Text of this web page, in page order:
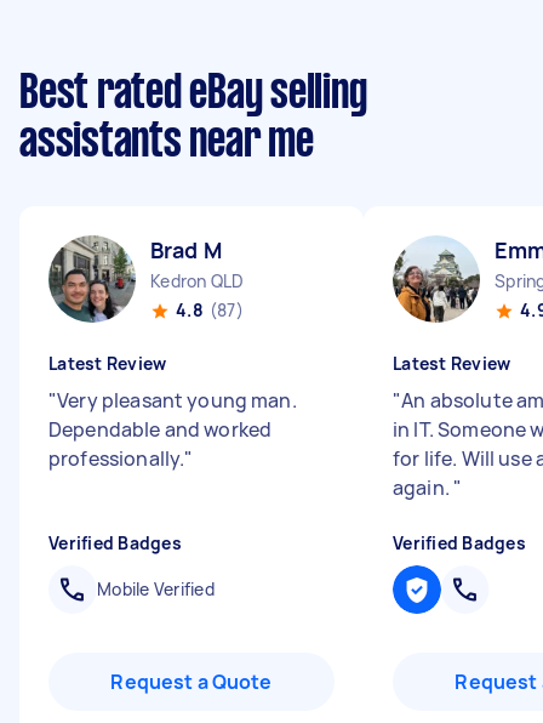
Best rated eBay selling
assistants near me
Brad M
Kedron QLD
4.8 (87)
Latest Review
"Very pleasant young man.
Dependable and worked
professionally."
Verified Badges
Mobile Verified
Request a Quote
Latest Review
"An absolute
in IT. Someone
for life. Will use
again. "
Verified Badges
Request